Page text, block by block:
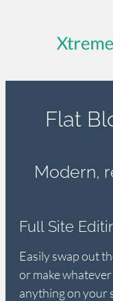
Flat
Modern,
Full Site
Easily swap out
or make
anything on your